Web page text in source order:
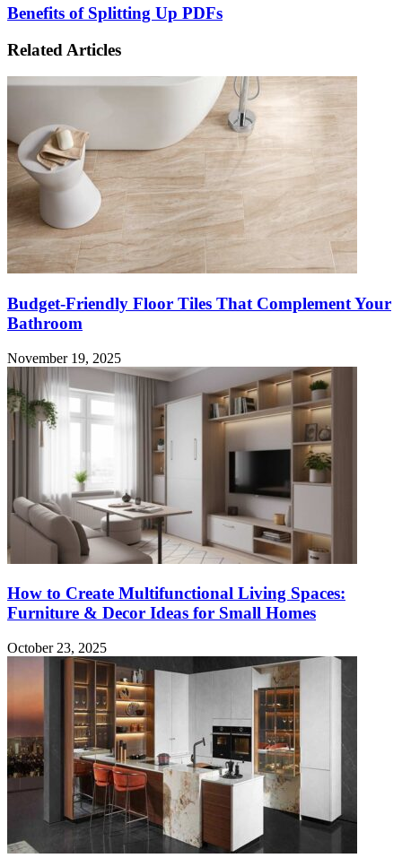
Benefits of Splitting Up PDFs
Related Articles
Budget-Friendly Floor Tiles That Complement Your
Bathroom
November 19, 2025
How to Create Multifunctional Living Spaces:
Furniture & Decor Ideas for Small Homes
October 23, 2025